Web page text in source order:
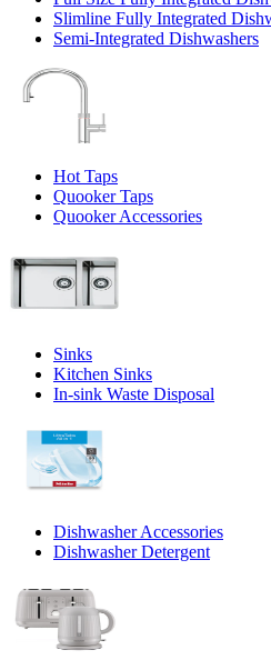
Slimline Fully Integrated
Semi-Integrated Dishwashers
Hot Taps
Quooker Taps
Quooker Accessories
Sinks
Kitchen Sinks
In-sink Waste Disposal
Dishwasher Accessories
Dishwasher Detergent